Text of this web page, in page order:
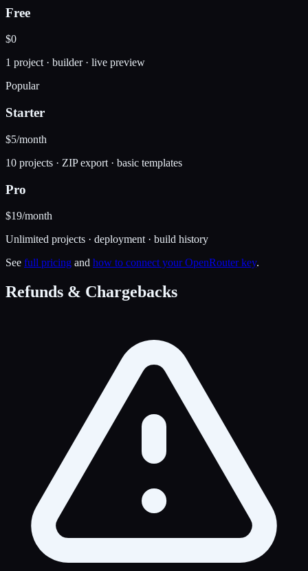
Free
$0
1 project · builder · live preview
Popular
Starter
$5/month
10 projects · ZIP export · basic templates
Pro
$19/month
Unlimited projects · deployment · build history
See full pricing and how to connect your OpenRouter key.
Refunds & Chargebacks